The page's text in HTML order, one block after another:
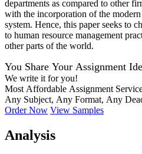
departments as compared to other
with the incorporation of the modern
system. Hence, this paper seeks to
to human resource management
other parts of the world.
You Share Your Assignment
We write it for you!
Most Affordable Assignment
Any Subject, Any Format, Any
Order Now View Samples
Analysis